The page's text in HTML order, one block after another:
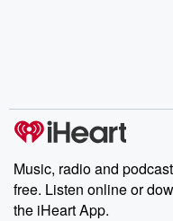
Music, radio and
free. Listen online or
the iHeart App.